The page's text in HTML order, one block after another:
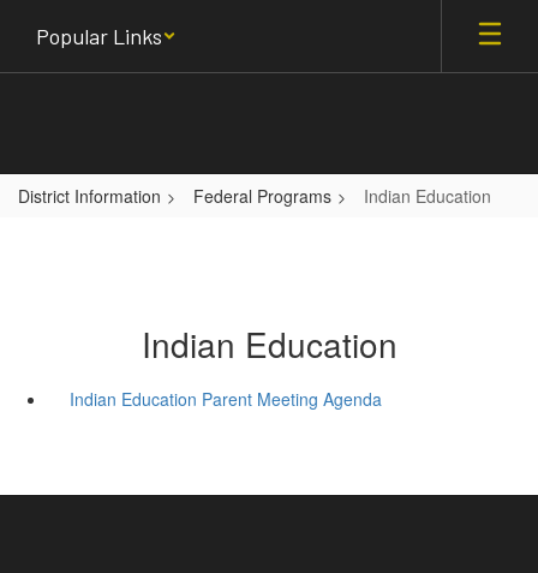
main
Popular Links
District Information Federal Programs Indian Education
Indian Education
Indian Education Parent Meeting Agenda